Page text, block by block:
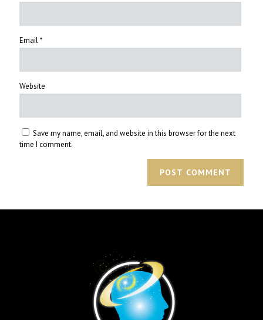
Email*
Website
Save my name, email, and website in this browser for the next
time I comment.